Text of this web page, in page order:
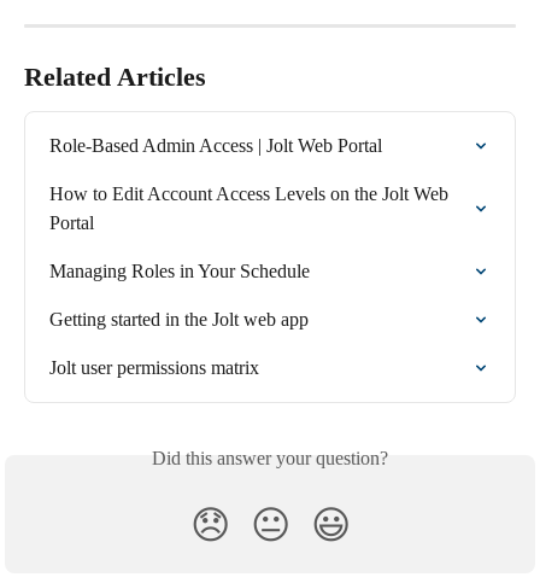
Related Articles
Role-Based Admin Access | Jolt Web Portal
How to Edit Account Access Levels on the Jolt Web
Portal
Managing Roles in Your Schedule
Getting started in the Jolt web app
Jolt user permissions matrix
Did this answer your question?
😞 😐 😃